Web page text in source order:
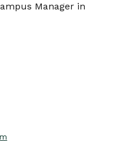
Manager in